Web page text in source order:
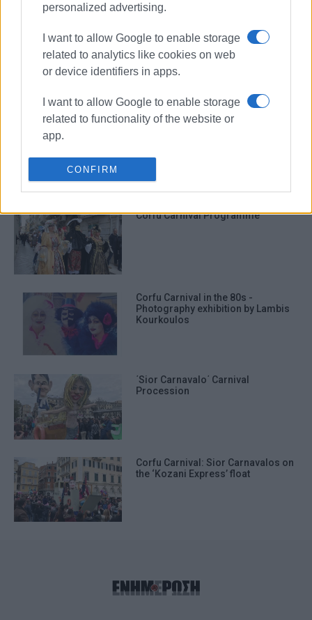
personalized advertising.
I want to allow Google to enable storage
related to analytics like cookies on web
or device identifiers in apps.
I want to allow Google to enable storage
related to functionality of the website or
app.
I want to allow Google to enable storage
related to personalization.
I want to allow Google to enable storage
related to security, including
authentication functionality and fraud
prevention, and other user protection.
CONFIRM
Digital album of Corfu Carnival
from Central Corfu Municipality
Corfu Carnival Programme
Corfu Carnival in the 80s -
Photography exhibition by Lambis
Kourkoulos
΄Sior Carnavalo΄ Carnival
Procession
Corfu Carnival: Sior Carnavalos on
the ‘Kozani Express’ float